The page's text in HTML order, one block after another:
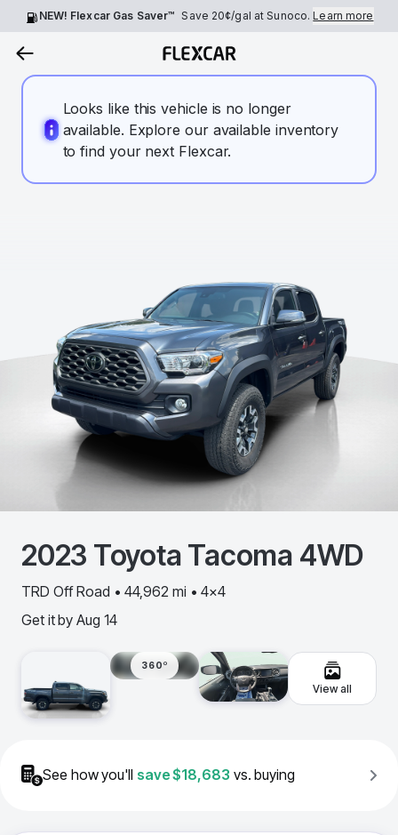
NEW! Flexcar Gas Saver™ Save 20¢/gal at Sunoco.Learn more
Looks like this vehicle is no longer
available. Explore our available inventory
to find your next Flexcar.
2023 Toyota Tacoma 4WD
TRD Off Road • 44,962 mi • 4x4
Get it by Aug 14
360º
View all
See how you'll save$18,683 vs. buying